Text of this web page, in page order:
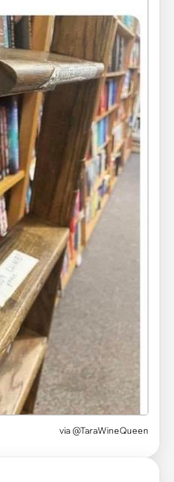
via @TaraWineQueen